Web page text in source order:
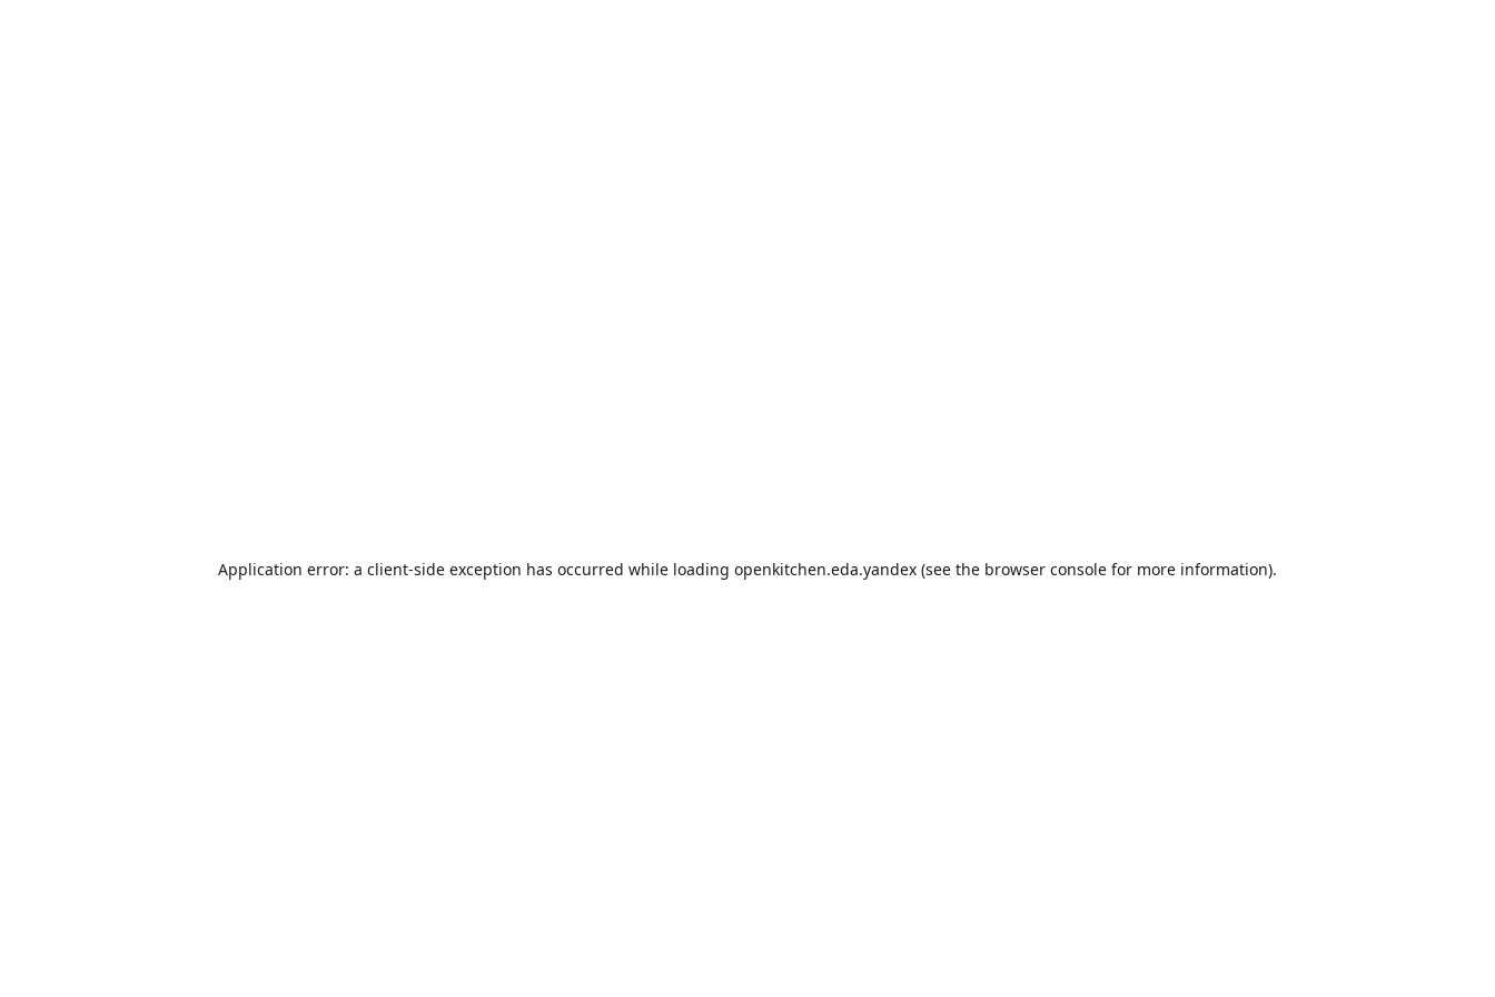
Application error: a client-side exception has occurred while loading openkitchen.eda.yandex (see the browser console for more information).